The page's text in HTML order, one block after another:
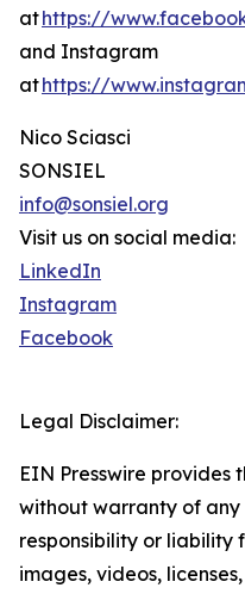
athttps://
and Instagram
athttps://
Nico Sciasci
SONSIEL
info@sonsiel.org
Visit us on social media:
LinkedIn
Instagram
Facebook
Legal Disclaimer:
EIN Presswire provides
without warranty of
responsibility or liability
images, videos,